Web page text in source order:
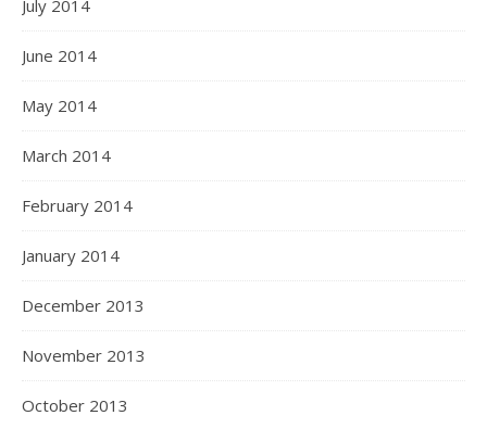
July 2014
June 2014
May 2014
March 2014
February 2014
January 2014
December 2013
November 2013
October 2013